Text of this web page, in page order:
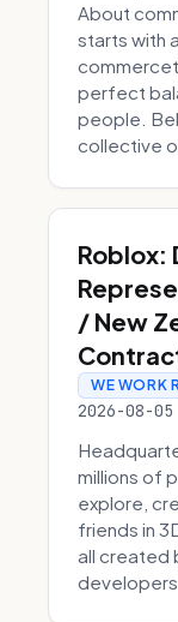
About
starts with
perfect
people.
collective
Roblox:
/ New
WE WORK
2026-08-
millions of
explore,
friends in
all created
developers